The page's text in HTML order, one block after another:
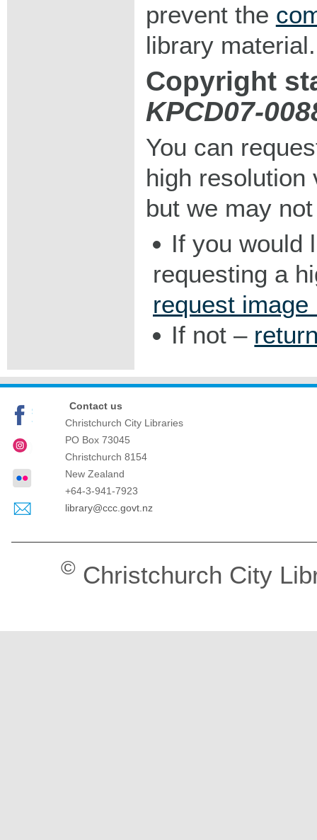
prevent the
library material.
Copyright
KPCD07-
You can
high resolution
but we may
If you would
requesting a
request image
If not –
Contact us
Christchurch City Libraries
PO Box 73045
Christchurch 8154
New Zealand
+64-3-941-7923
library@ccc.govt.nz
© Christchurch City